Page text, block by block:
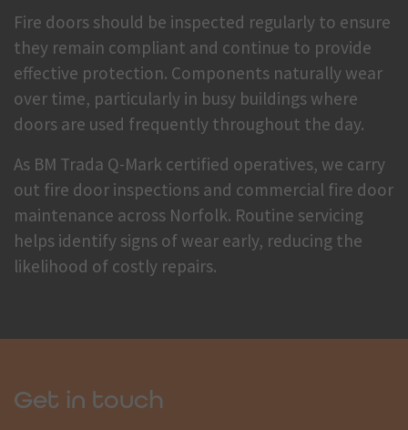
Fire doors should be inspected regularly to ensure
they remain compliant and continue to provide
effective protection. Components naturally wear
over time, particularly in busy buildings where
doors are used frequently throughout the day.
As BM Trada Q-Mark certified operatives, we carry
out fire door inspections and commercial fire door
maintenance across Norfolk. Routine servicing
helps identify signs of wear early, reducing the
likelihood of costly repairs.
Get in touch